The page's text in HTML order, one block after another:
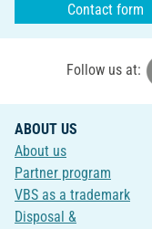
Contact form
Follow us at:
ABOUT US
About us
Partner program
VBS as a trademark
Disposal &